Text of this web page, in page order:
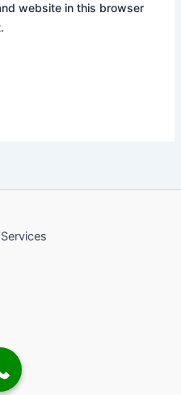
website in this browser